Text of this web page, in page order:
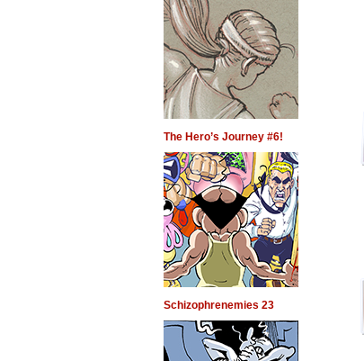
The Hero’s Journey #6!
Schizophrenemies 23